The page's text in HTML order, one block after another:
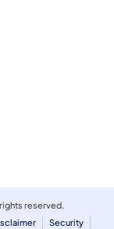
reserved.
Security